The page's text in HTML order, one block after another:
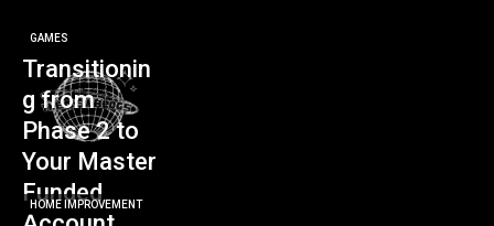
GAMES
Transitionin
g from
Phase 2 to
Your Master
Funded
HOME IMPROVEMENT